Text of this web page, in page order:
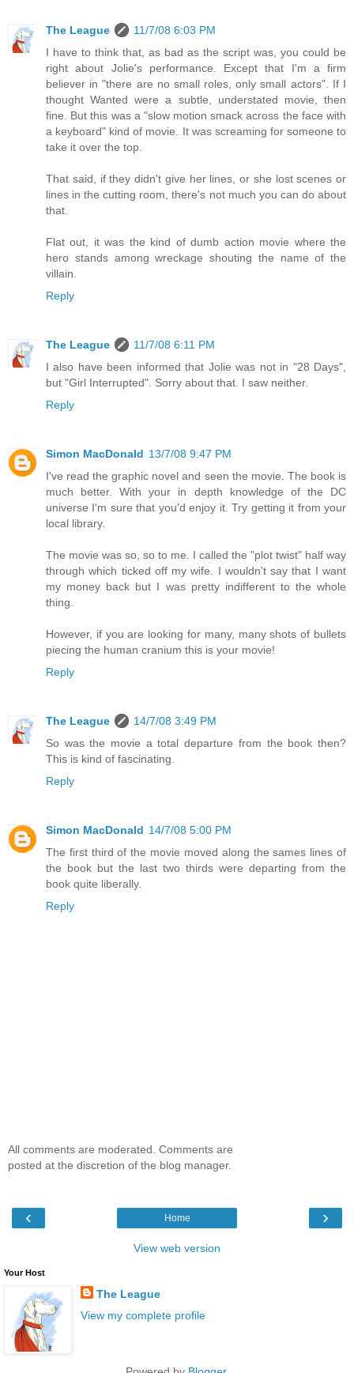
The League
11/7/08 6:03 PM
I have to think that, as bad as the script was, you could be
right about Jolie's performance. Except that I'm a firm
believer in "there are no small roles, only small actors". If I
thought Wanted were a subtle, understated movie, then
fine. But this was a "slow motion smack across the face with
a keyboard" kind of movie. It was screaming for someone to
take it over the top.
That said, if they didn't give her lines, or she lost scenes or
lines in the cutting room, there's not much you can do about
that.
Flat out, it was the kind of dumb action movie where the
hero stands among wreckage shouting the name of the
villain.
Reply
The League
11/7/08 6:11 PM
I also have been informed that Jolie was not in "28 Days",
but "Girl Interrupted". Sorry about that. I saw neither.
Reply
Simon MacDonald 13/7/08 9:47 PM
I've read the graphic novel and seen the movie. The book is
much better. With your in depth knowledge of the DC
universe I'm sure that you'd enjoy it. Try getting it from your
local library.
The movie was so, so to me. I called the "plot twist" half way
through which ticked off my wife. I wouldn't say that I want
my money back but I was pretty indifferent to the whole
thing.
However, if you are looking for many, many shots of bullets
piecing the human cranium this is your movie!
Reply
The League
14/7/08 3:49 PM
So was the movie a total departure from the book then?
This is kind of fascinating.
Reply
Simon MacDonald 14/7/08 5:00 PM
The first third of the movie moved along the sames lines of
the book but the last two thirds were departing from the
book quite liberally.
Reply
All comments are moderated. Comments are
posted at the discretion of the blog manager.
‹ ›
Home
View web version
Your Host
The League
View my complete profile